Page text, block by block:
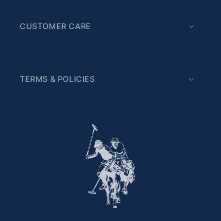
CUSTOMER CARE
TERMS & POLICIES